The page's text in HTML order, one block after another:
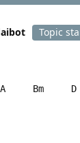
Topic
Bm